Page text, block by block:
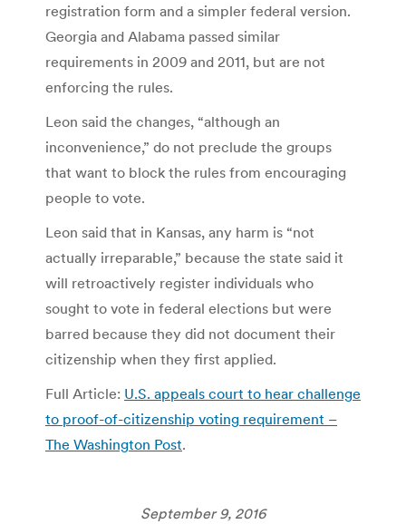
registration form and a simpler federal version.
Georgia and Alabama passed similar
requirements in 2009 and 2011, but are not
enforcing the rules.
Leon said the changes, “although an
inconvenience,” do not preclude the groups
that want to block the rules from encouraging
people to vote.
Leon said that in Kansas, any harm is “not
actually irreparable,” because the state said it
will retroactively register individuals who
sought to vote in federal elections but were
barred because they did not document their
citizenship when they first applied.
Full Article: U.S. appeals court to hear challenge
to proof-of-citizenship voting requirement –
The Washington Post.
September 9, 2016